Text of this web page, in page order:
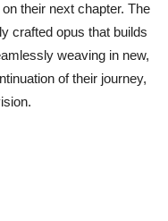
their next chapter. The
crafted opus that builds
weaving in new,
of their journey,